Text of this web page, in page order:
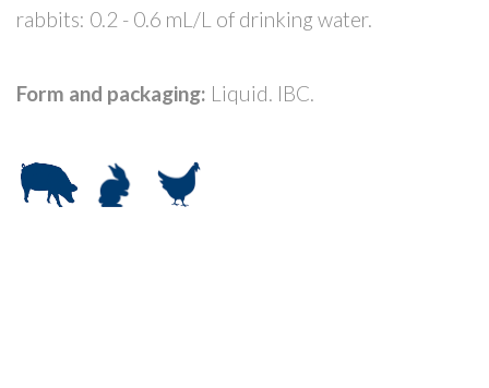
rabbits: 0.2 - 0.6 mL/L of drinking water.
Form and packaging: Liquid. IBC.